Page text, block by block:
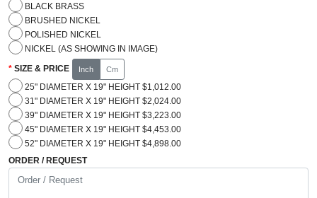
BLACK BRASS
BRUSHED NICKEL
POLISHED NICKEL
NICKEL (AS SHOWING IN IMAGE)
SIZE & PRICE Inch Cm
25" DIAMETER X 19" HEIGHT $1,012.00
31" DIAMETER X 19" HEIGHT $2,024.00
39" DIAMETER X 19" HEIGHT $3,223.00
45" DIAMETER X 19" HEIGHT $4,453.00
52" DIAMETER X 19" HEIGHT $4,898.00
ORDER / REQUEST